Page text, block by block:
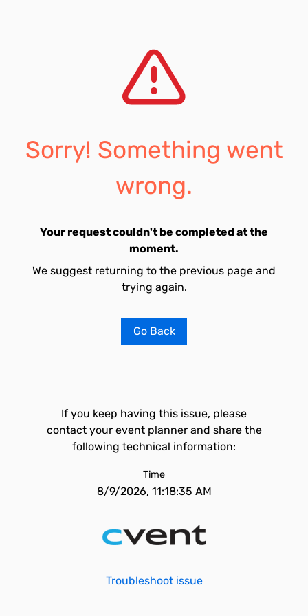
Sorry! Something went
wrong.
Your request couldn't be completed at the
moment.
We suggest returning to the previous page and
trying again.
Go Back
If you keep having this issue, please
contact your event planner and share the
following technical information:
Time
8/9/2026, 11:18:35 AM
Troubleshoot issue